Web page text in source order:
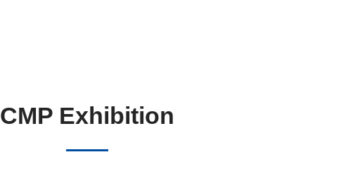
CMP Exhibition